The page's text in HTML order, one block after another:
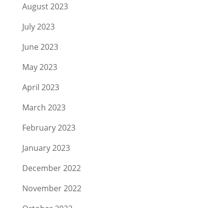
August 2023
July 2023
June 2023
May 2023
April 2023
March 2023
February 2023
January 2023
December 2022
November 2022